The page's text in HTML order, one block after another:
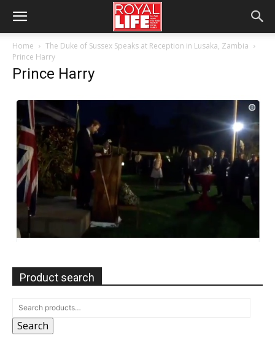
Home
The Duke of Sussex Speaks at Reception in Lusaka, Zambia
Prince Harry
Prince Harry
Product search
Search